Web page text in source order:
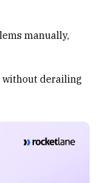
manually,
without derailing